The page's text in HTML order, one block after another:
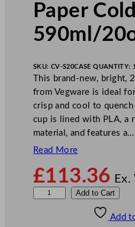
Paper
590ml/
SKU: CV-S20CASE QUANTITY:
This brand-new, bright,
from Vegware is ideal
crisp and cool to
cup is lined with PLA, a
material, and features a…
Read More
£113.36 Ex.
Add to Cart
Add